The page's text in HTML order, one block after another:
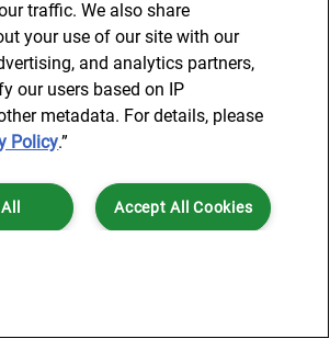
traffic. We also share
your use of our site with our
and analytics partners,
our users based on IP
metadata. For details, please
Policy.”
Accept All Cookies